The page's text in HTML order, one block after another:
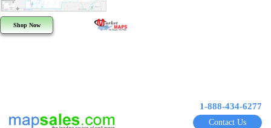
Shop Now
1-888-434-6277
Contact Us